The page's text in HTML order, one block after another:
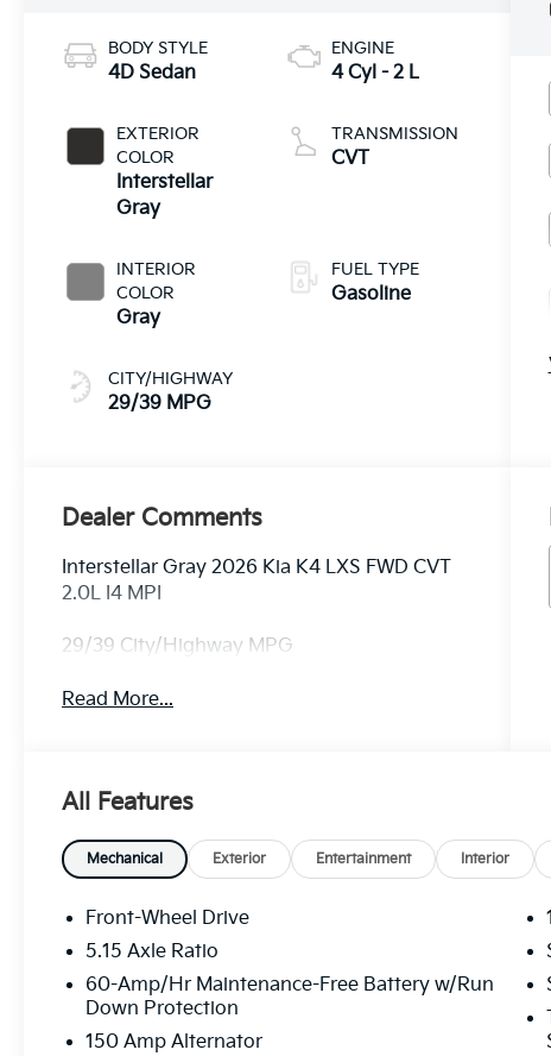
BODY STYLE
4D Sedan
EXTERIOR
COLOR
Interstellar
Gray
INTERIOR
COLOR
Gray
CITY/HIGHWAY
29/39 MPG
ENGINE
4 Cyl - 2 L
TRANSMISSION
CVT
FUEL TYPE
Gasoline
Dealer Comments
Interstellar Gray 2026 Kia K4 LXS FWD CVT
2.0L I4 MPI
29/39 City/Highway MPG
Read More...
All Features
Mechanical Exterior Entertainment Interior
Front-Wheel Drive
5.15 Axle Ratio
60-Amp/Hr Maintenance-Free Battery w/Run
Down Protection
150 Amp Alternator